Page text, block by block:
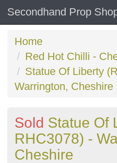
Secondhand Prop
Home
Red Hot Chilli -
Statue Of Liberty
Warrington, Cheshire
Sold Statue Of
RHC3078) -
Cheshire